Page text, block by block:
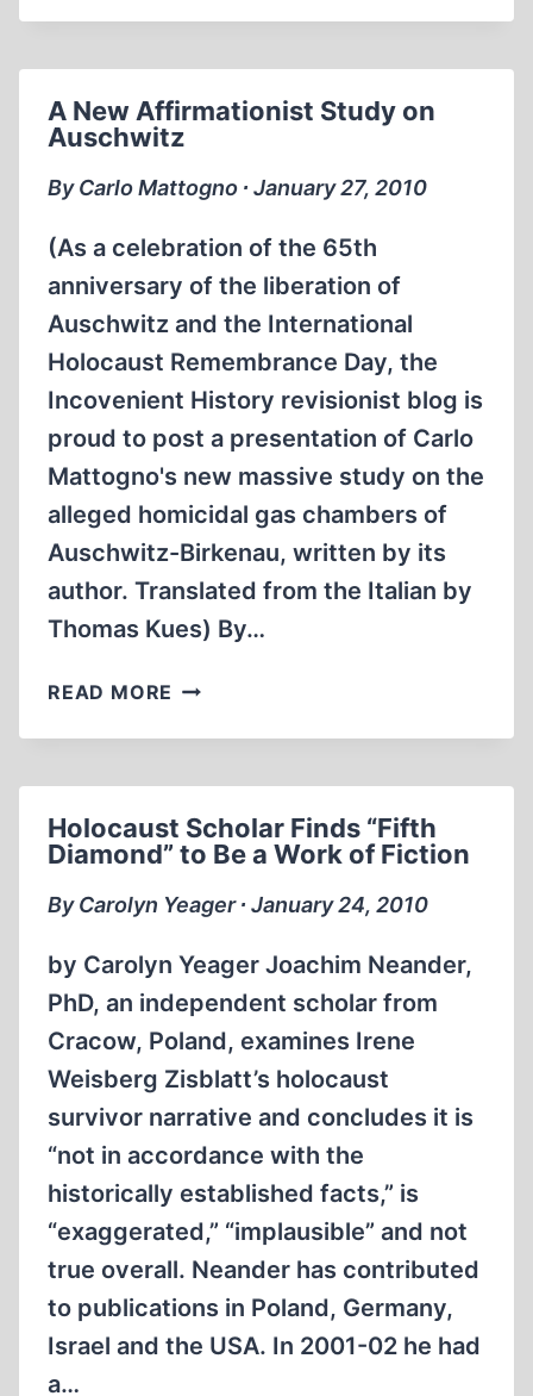
LETTER
A New Affirmationist Study on
Auschwitz
By Carlo Mattogno ∙ January 27, 2010
(As a celebration of the 65th
anniversary of the liberation of
Auschwitz and the International
Holocaust Remembrance Day, the
Incovenient History revisionist blog is
proud to post a presentation of Carlo
Mattogno's new massive study on the
alleged homicidal gas chambers of
Auschwitz-Birkenau, written by its
author. Translated from the Italian by
Thomas Kues) By…
READ MORE A
AFFIRMATIONIST
AUSCHWITZ
Holocaust Scholar Finds “Fifth
Diamond” to Be a Work of Fiction
By Carolyn Yeager ∙ January 24, 2010
by Carolyn Yeager Joachim Neander,
PhD, an independent scholar from
Cracow, Poland, examines Irene
Weisberg Zisblatt’s holocaust
survivor narrative and concludes it is
“not in accordance with the
historically established facts,” is
“exaggerated,” “implausible” and not
true overall. Neander has contributed
to publications in Poland, Germany,
Israel and the USA. In 2001-02 he had
a…